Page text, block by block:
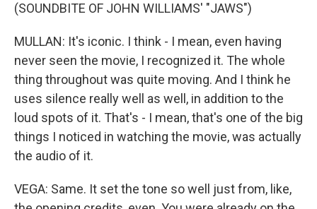
(SOUNDBITE OF JOHN WILLIAMS' "JAWS")
MULLAN: It's iconic. I think - I mean, even having
never seen the movie, I recognized it. The whole
thing throughout was quite moving. And I think he
uses silence really well as well, in addition to the
loud spots of it. That's - I mean, that's one of the big
things I noticed in watching the movie, was actually
the audio of it.
VEGA: Same. It set the tone so well just from, like,